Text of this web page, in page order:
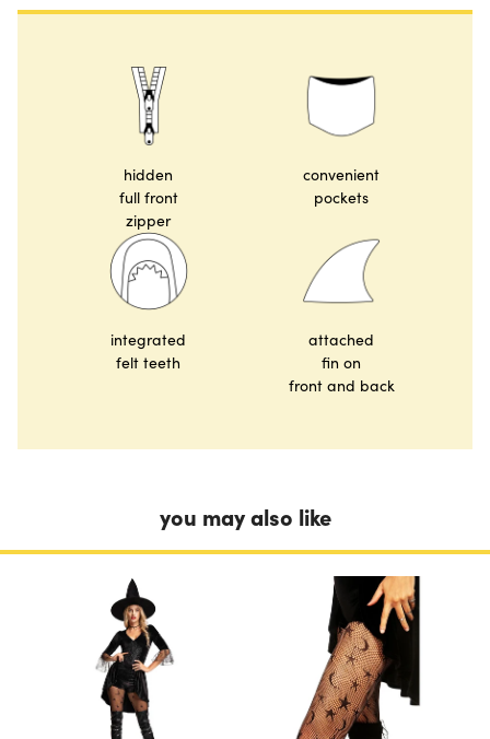
hidden
full front
zipper
convenient
pockets
integrated
felt teeth
attached
fin on
front and back
you may also like